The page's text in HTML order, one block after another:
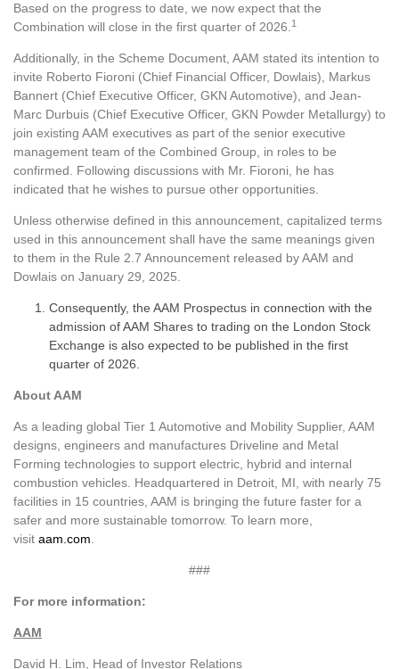
Based on the progress to date, we now expect that the
Combination will close in the first quarter of 2026.1
Additionally, in the Scheme Document, AAM stated its intention to
invite Roberto Fioroni (Chief Financial Officer, Dowlais), Markus
Bannert (Chief Executive Officer, GKN Automotive), and Jean-
Marc Durbuis (Chief Executive Officer, GKN Powder Metallurgy) to
join existing AAM executives as part of the senior executive
management team of the Combined Group, in roles to be
confirmed. Following discussions with Mr. Fioroni, he has
indicated that he wishes to pursue other opportunities.
Unless otherwise defined in this announcement, capitalized terms
used in this announcement shall have the same meanings given
to them in the Rule 2.7 Announcement released by AAM and
Dowlais on January 29, 2025.
Consequently, the AAM Prospectus in connection with the
admission of AAM Shares to trading on the London Stock
Exchange is also expected to be published in the first
quarter of 2026.
About AAM
As a leading global Tier 1 Automotive and Mobility Supplier, AAM
designs, engineers and manufactures Driveline and Metal
Forming technologies to support electric, hybrid and internal
combustion vehicles. Headquartered in Detroit, MI, with nearly 75
facilities in 15 countries, AAM is bringing the future faster for a
safer and more sustainable tomorrow. To learn more,
visit aam.com.
###
For more information:
AAM
David H. Lim, Head of Investor Relations